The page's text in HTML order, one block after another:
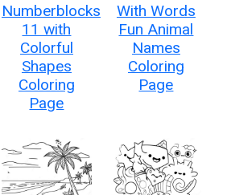
Numberblocks
11 with
Colorful
Shapes
Coloring
Page
With Words
Fun Animal
Names
Coloring
Page